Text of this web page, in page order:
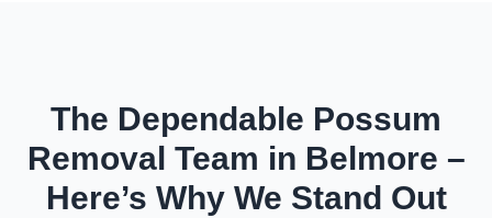
The Dependable Possum
Removal Team in Belmore –
Here’s Why We Stand Out